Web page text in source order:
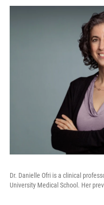
Dr. Danielle Ofri is a clinical
University Medical School. Her